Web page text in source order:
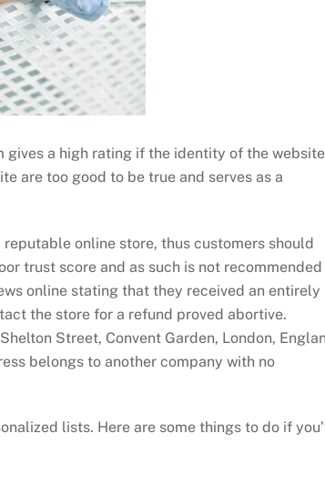
gives a high rating if the identity of the website
are too good to be true and serves as a
online store, thus customers should
trust score and as such is not recommended
online stating that they received an entirely
the store for a refund proved abortive.
Street, Convent Garden, London,
belongs to another company with no
lists. Here are some things to do if